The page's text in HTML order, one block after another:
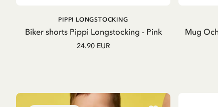
ADD TO
Biker shorts Pippi Longstocking - Pink
PIPPI LONGSTOCKING
24.90 EUR
Mug